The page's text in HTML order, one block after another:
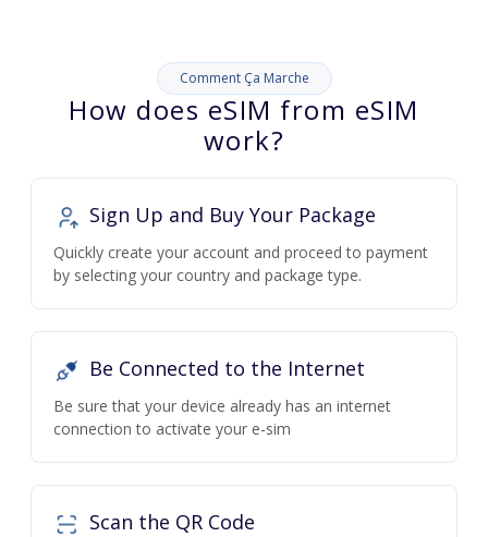
Comment Ça Marche
How does eSIM from eSIM
work?
Sign Up and Buy Your Package
Quickly create your account and proceed to payment
by selecting your country and package type.
Be Connected to the Internet
Be sure that your device already has an internet
connection to activate your e-sim
Scan the QR Code